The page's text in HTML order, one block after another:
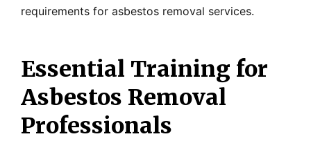
requirements for asbestos removal services.
Essential Training for
Asbestos Removal
Professionals